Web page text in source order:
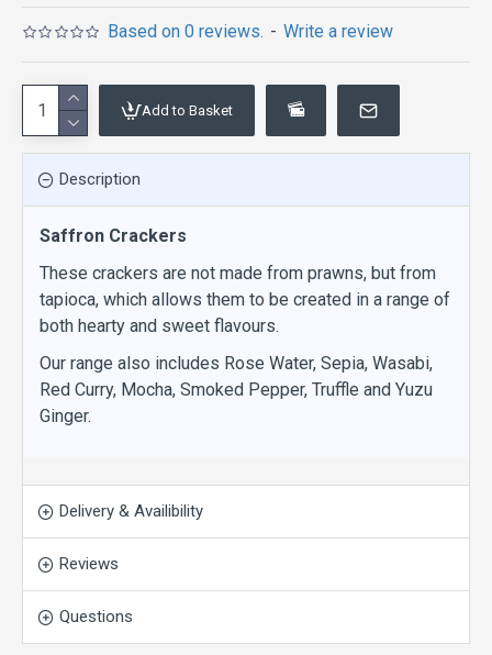
Based on 0 reviews. - Write a review
Add to Basket
Description
Saffron Crackers
These crackers are not made from prawns, but from
tapioca, which allows them to be created in a range of
both hearty and sweet flavours.
Our range also includes Rose Water, Sepia, Wasabi,
Red Curry, Mocha, Smoked Pepper, Truffle and Yuzu
Ginger.
Delivery & Availibility
Reviews
Questions